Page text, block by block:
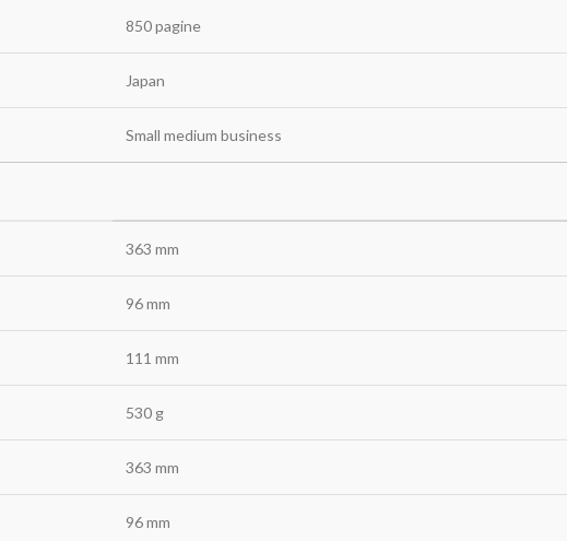
850 pagine
Japan
Small medium business
363 mm
96 mm
111 mm
530 g
363 mm
96 mm